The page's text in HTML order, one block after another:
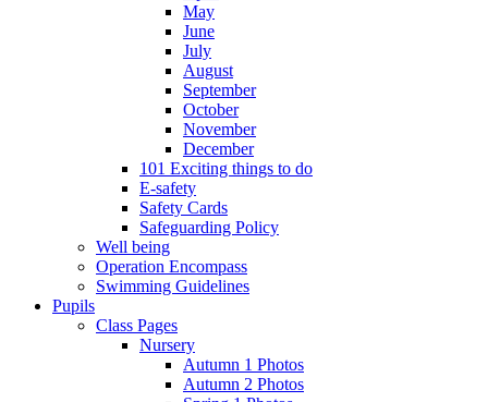
May
June
July
August
September
October
November
December
101 Exciting things to do
E-safety
Safety Cards
Safeguarding Policy
Well being
Operation Encompass
Swimming Guidelines
Pupils
Class Pages
Nursery
Autumn 1 Photos
Autumn 2 Photos